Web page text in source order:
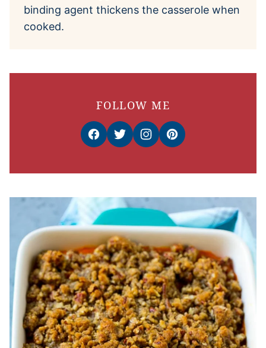
binding agent thickens the casserole when
cooked.
FOLLOW ME